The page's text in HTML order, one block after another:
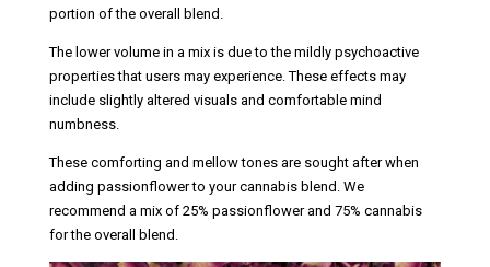
portion of the overall blend.
The lower volume in a mix is due to the mildly psychoactive
properties that users may experience. These effects may
include slightly altered visuals and comfortable mind
numbness.
These comforting and mellow tones are sought after when
adding passionflower to your cannabis blend. We
recommend a mix of 25% passionflower and 75% cannabis
for the overall blend.